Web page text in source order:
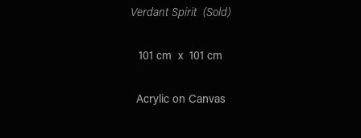
Verdant Spirit (Sold)
101 cm x 101 cm
Acrylic on Canvas